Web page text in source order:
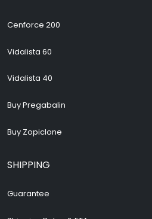
Cenforce 200
Vidalista 60
Vidalista 40
Buy Pregabalin
Buy Zopiclone
SHIPPING
Guarantee